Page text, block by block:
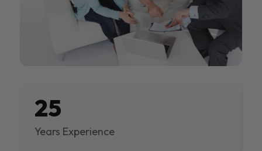
25
Years Experience